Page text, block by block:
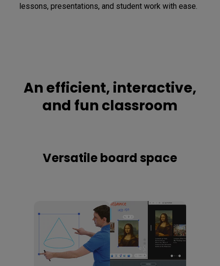
lessons, presentations, and student work with ease.
An efficient, interactive,
and fun classroom
Versatile board space